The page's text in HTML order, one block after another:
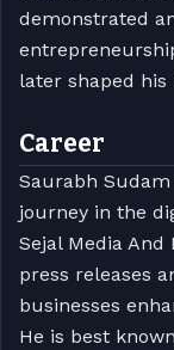
demonstrated
later shaped
Career
Saurabh
journey in the
Sejal Media
press releases
businesses
He is best